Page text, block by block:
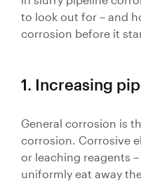
Systems
Polyurethane
Valves
Pipeline
Hose
to look out for – and
corrosion before it
1. Increasing
General corrosion is
corrosion. Corrosive
or leaching reagents
uniformly eat away